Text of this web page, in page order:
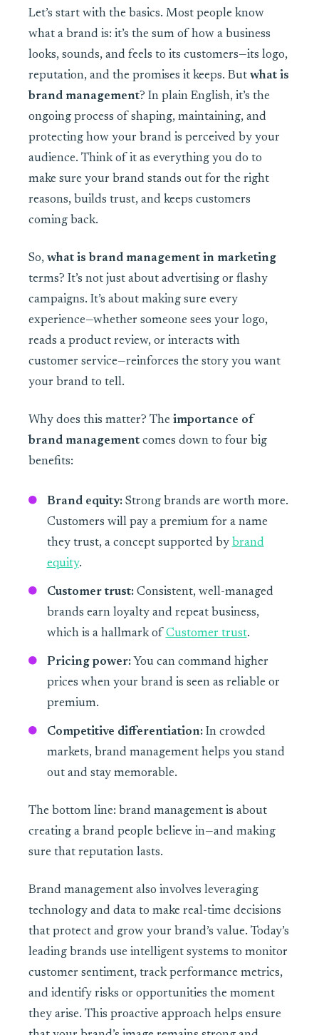
Let’s start with the basics. Most people know
what a brand is: it’s the sum of how a business
looks, sounds, and feels to its customers—its logo,
reputation, and the promises it keeps. But what is
brand management? In plain English, it’s the
ongoing process of shaping, maintaining, and
protecting how your brand is perceived by your
audience. Think of it as everything you do to
make sure your brand stands out for the right
reasons, builds trust, and keeps customers
coming back.
So, what is brand management in marketing
terms? It’s not just about advertising or flashy
campaigns. It’s about making sure every
experience—whether someone sees your logo,
reads a product review, or interacts with
customer service—reinforces the story you want
your brand to tell.
Why does this matter? The importance of
brand management comes down to four big
benefits:
Brand equity:Strong brands are worth more.
Customers will pay a premium for a name
they trust, a concept supported by brand
equity.
Customer trust:Consistent, well-managed
brands earn loyalty and repeat business,
which is a hallmark of Customer trust.
Pricing power:You can command higher
prices when your brand is seen as reliable or
premium.
Competitive differentiation:In crowded
markets, brand management helps you stand
out and stay memorable.
The bottom line: brand management is about
creating a brand people believe in—and making
sure that reputation lasts.
Brand management also involves leveraging
technology and data to make real-time decisions
that protect and grow your brand’s value. Today’s
leading brands use intelligent systems to monitor
customer sentiment, track performance metrics,
and identify risks or opportunities the moment
they arise. This proactive approach helps ensure